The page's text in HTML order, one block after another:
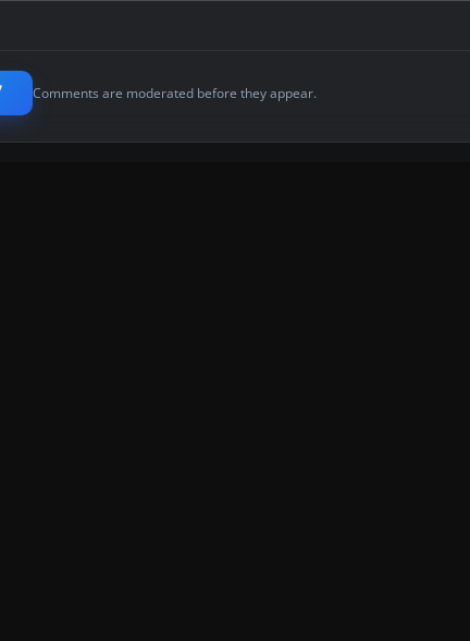
Comments are moderated before they appear.